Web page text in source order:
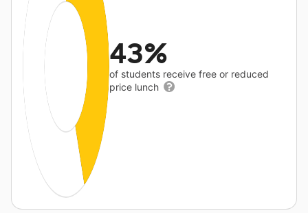
43%
of students receive free or reduced
price lunch